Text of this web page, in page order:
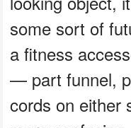
some sort of
a fitness
— part funnel,
cords on either